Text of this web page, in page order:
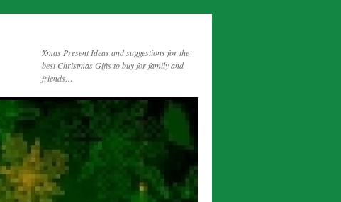
Xmas Present Ideas and suggestions for the
best Christmas Gifts to buy for family and
friends…